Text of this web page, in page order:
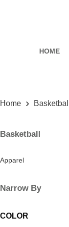
HOME
Home › Basketball
Basketball
Apparel
Narrow By
COLOR